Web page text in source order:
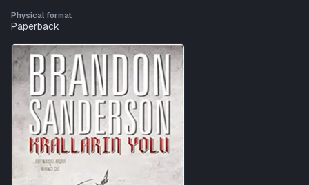
Physical format
Paperback